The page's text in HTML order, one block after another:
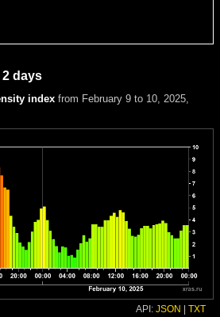
days
index from February 9 to 10, 2025
API: JSON | TXT